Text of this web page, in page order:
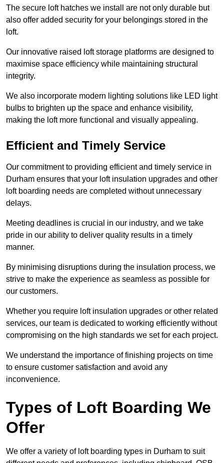
The secure loft hatches we install are not only durable but
also offer added security for your belongings stored in the
loft.
Our innovative raised loft storage platforms are designed to
maximise space efficiency while maintaining structural
integrity.
We also incorporate modern lighting solutions like LED light
bulbs to brighten up the space and enhance visibility,
making the loft more functional and visually appealing.
Efficient and Timely Service
Our commitment to providing efficient and timely service in
Durham ensures that your loft insulation upgrades and other
loft boarding needs are completed without unnecessary
delays.
Meeting deadlines is crucial in our industry, and we take
pride in our ability to deliver quality results in a timely
manner.
By minimising disruptions during the insulation process, we
strive to make the experience as seamless as possible for
our customers.
Whether you require loft insulation upgrades or other related
services, our team is dedicated to working efficiently without
compromising on the high standards we set for each project.
We understand the importance of finishing projects on time
to ensure customer satisfaction and avoid any
inconvenience.
Types of Loft Boarding We
Offer
We offer a variety of loft boarding types in Durham to suit